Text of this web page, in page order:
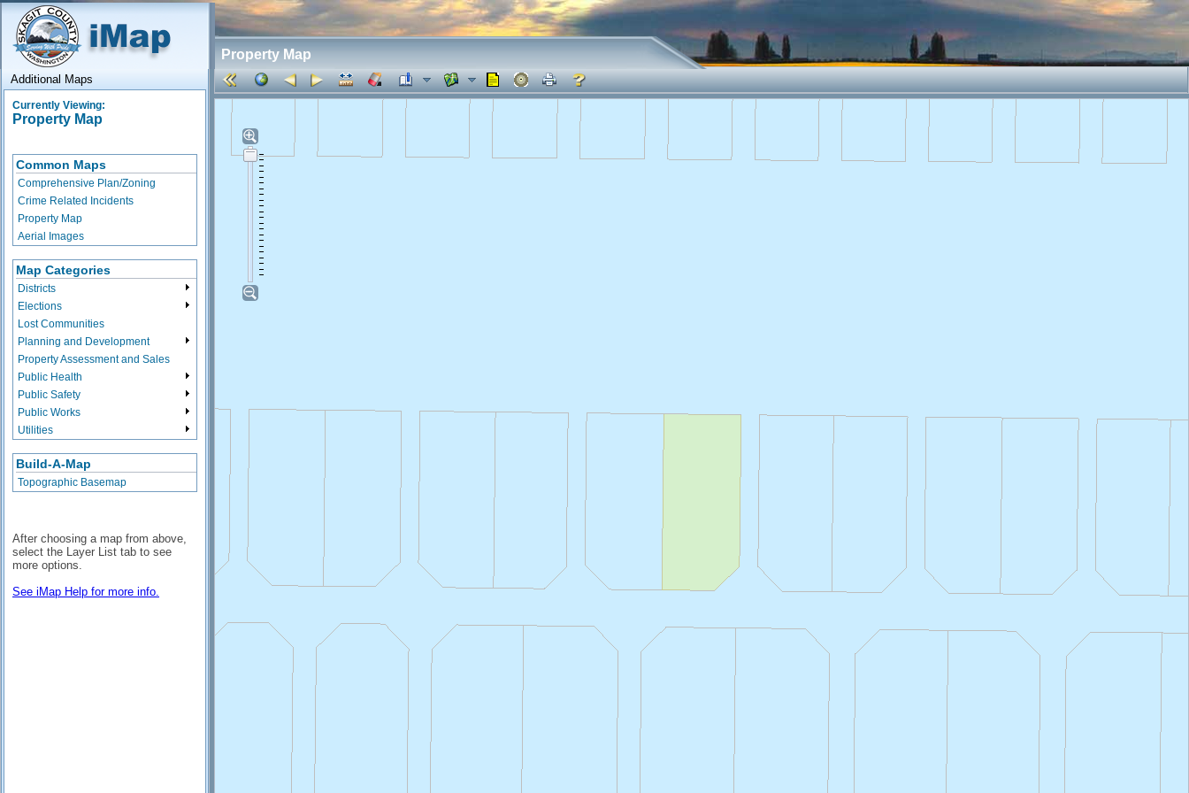
Property Map
Additional Maps
Currently Viewing:
Property Map
Common Maps
Comprehensive Plan/Zoning
Crime Related Incidents
Property Map
Aerial Images
Map Categories
Districts
Elections
Lost Communities
Planning and Development
Property Assessment and Sales
Public Health
Public Safety
Public Works
Utilities
Build-A-Map
Topographic Basemap
After choosing a map from above,
select the Layer List tab to see
more options.
See iMap Help for more info.